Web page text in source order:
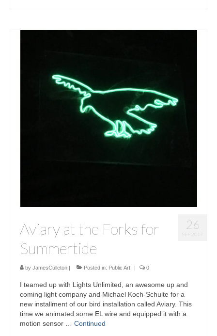
26
Aviary at the Forks for
Summertide
by JamesCulleton | Posted in: Public Art | 0
I teamed up with Lights Unlimited, an awesome up and
coming light company and Michael Koch-Schulte for a
new installment of our bird installation called Aviary. This
time we animated some EL wire and equipped it with a
motion sensor … Continued